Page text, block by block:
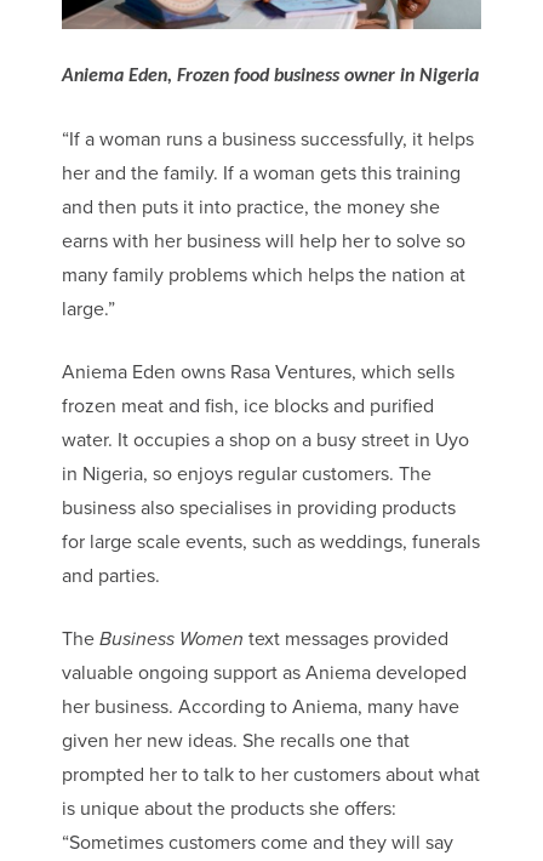
Aniema Eden, Frozen food business owner in Nigeria
“If a woman runs a business successfully, it helps
her and the family. If a woman gets this training
and then puts it into practice, the money she
earns with her business will help her to solve so
many family problems which helps the nation at
large.”
Aniema Eden owns Rasa Ventures, which sells
frozen meat and fish, ice blocks and purified
water. It occupies a shop on a busy street in Uyo
in Nigeria, so enjoys regular customers. The
business also specialises in providing products
for large scale events, such as weddings, funerals
and parties.
The Business Women text messages provided
valuable ongoing support as Aniema developed
her business. According to Aniema, many have
given her new ideas. She recalls one that
prompted her to talk to her customers about what
is unique about the products she offers:
“Sometimes customers come and they will say